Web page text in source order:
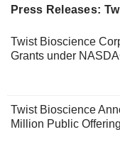
Press Releases:
Twist Bioscience
Grants under
Twist Bioscience
Million Public